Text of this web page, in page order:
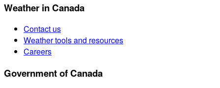
Weather in Canada
Contact us
Weather tools and resources
Careers
Government of Canada